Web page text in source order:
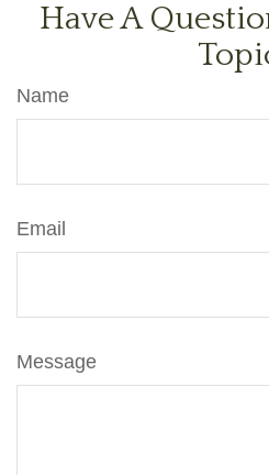
Have A
Name
Email
Message